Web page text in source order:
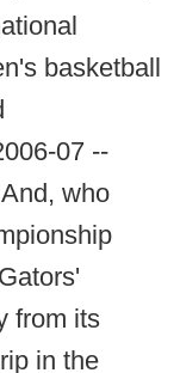
basketball
07 --
who
from its
in the